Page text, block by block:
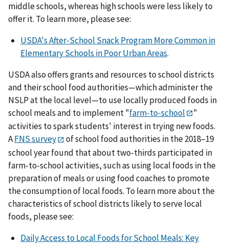
middle schools, whereas high schools were less likely to
offer it. To learn more, please see:
USDA's After-School Snack Program More Common in
Elementary Schools in Poor Urban Areas.
USDA also offers grants and resources to school districts
and their school food authorities—which administer the
NSLP at the local level—to use locally produced foods in
school meals and to implement "farm-to-school
"
activities to spark students' interest in trying new foods.
AFNS survey
of school food authorities in the 2018–19
school year found that about two-thirds participated in
farm-to-school activities, such as using local foods in the
preparation of meals or using food coaches to promote
the consumption of local foods. To learn more about the
characteristics of school districts likely to serve local
foods, please see:
Daily Access to Local Foods for School Meals: Key